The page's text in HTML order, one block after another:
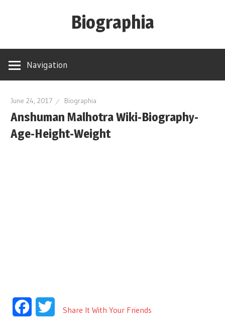
Biographia
Height-
biography-
news
and
Navigation
June 24, 2017 Biographia
Anshuman Malhotra Wiki-Biography-
Age-Height-Weight
FacebookTwitter
Share It With Your Friends